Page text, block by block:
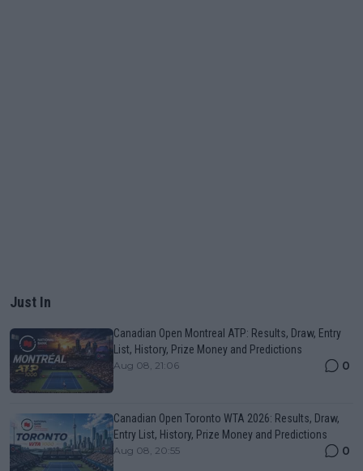
Just In
Canadian Open Montreal ATP: Results, Draw, Entry
List, History, Prize Money and Predictions
Aug 08, 21:06 0
Canadian Open Toronto WTA 2026: Results, Draw,
Entry List, History, Prize Money and Predictions
Aug 08, 20:55 0